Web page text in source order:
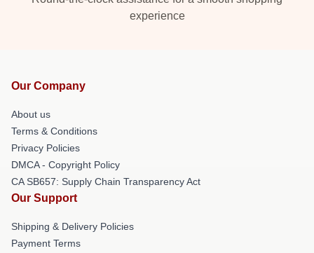
experience
Our Company
About us
Terms & Conditions
Privacy Policies
DMCA - Copyright Policy
CA SB657: Supply Chain Transparency Act
Our Support
Shipping & Delivery Policies
Payment Terms